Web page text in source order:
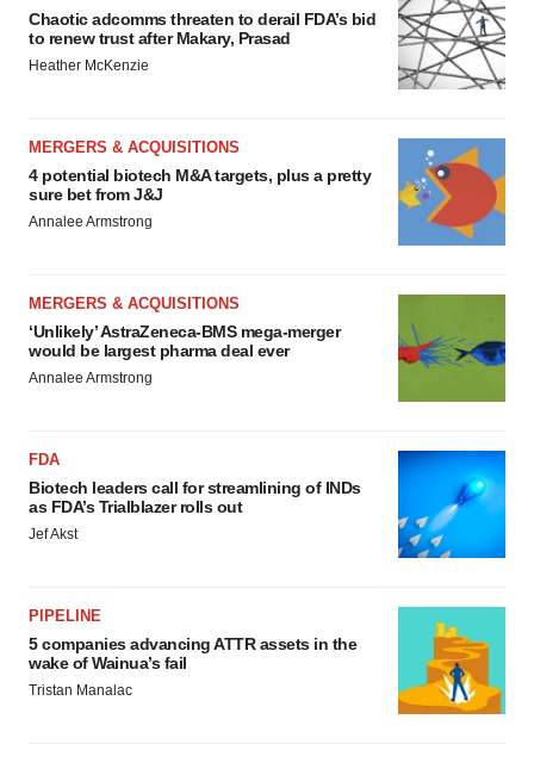
Chaotic adcomms threaten to derail FDA’s bid
to renew trust after Makary, Prasad
Heather McKenzie
MERGERS & ACQUISITIONS
4 potential biotech M&A targets, plus a pretty
sure bet from J&J
Annalee Armstrong
MERGERS & ACQUISITIONS
‘Unlikely’ AstraZeneca-BMS mega-merger
would be largest pharma deal ever
Annalee Armstrong
FDA
Biotech leaders call for streamlining of INDs
as FDA’s Trialblazer rolls out
Jef Akst
PIPELINE
5 companies advancing ATTR assets in the
wake of Wainua’s fail
Tristan Manalac